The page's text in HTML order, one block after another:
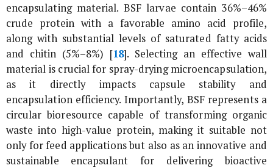
encapsulating material. BSF larvae contain 36%–46%
crude protein with a favorable amino acid profile,
along with substantial levels of saturated fatty acids
and chitin (5%–8%) [18]. Selecting an effective wall
material is crucial for spray-drying microencapsulation,
as it directly impacts capsule stability and
encapsulation efficiency. Importantly, BSF represents a
circular bioresource capable of transforming organic
waste into high-value protein, making it suitable not
only for feed applications but also as an innovative and
sustainable encapsulant for delivering bioactive